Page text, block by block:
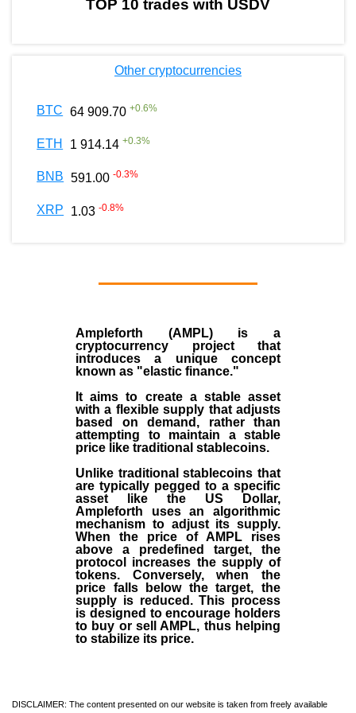
TOP 10 trades with USDV
Other cryptocurrencies
BTC 64 909.70 +0.6%
ETH 1 914.14 +0.3%
BNB 591.00 -0.3%
XRP 1.03 -0.8%
Ampleforth (AMPL)is a
cryptocurrency project that
introduces a unique concept
known as "elastic finance."
It aims to create a stable asset
with a flexible supply that adjusts
based on demand, rather than
attempting to maintain a stable
price like traditional stablecoins.
Unlike traditional stablecoins that
are typically pegged to a specific
asset like the US Dollar,
Ampleforth uses an algorithmic
mechanism to adjust its supply.
When the price of AMPL rises
above a predefined target, the
protocol increases the supply of
tokens. Conversely, when the
price falls below the target, the
supply is reduced. This process
is designed to encourage holders
to buy or sell AMPL, thus helping
to stabilize its price.
DISCLAIMER: The content presented on our website is taken from freely available